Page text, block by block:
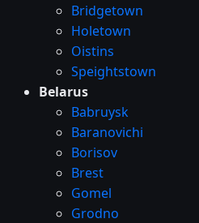
Bridgetown
Holetown
Oistins
Speightstown
Belarus
Babruysk
Baranovichi
Borisov
Brest
Gomel
Grodno